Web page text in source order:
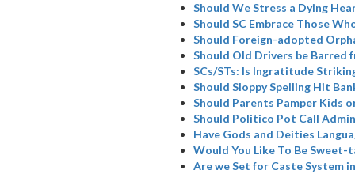
Should We Stress a Dying
Should SC Embrace Those
Should Foreign-adopted
Should Old Drivers be Barred
SCs/STs: Is Ingratitude
Should Sloppy Spelling Hit
Should Parents Pamper Kids
Should Politico Pot Call
Have Gods and Deities
Would You Like To Be Sweet-
Are we Set for Caste System